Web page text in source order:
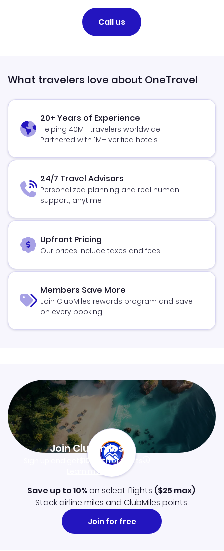
Call us
What travelers love about OneTravel
20+ Years of Experience
Helping 40M+ travelers worldwide
Partnered with 1M+ verified hotels
24/7 Travel Advisors
Personalized planning and real human
support, anytime
Upfront Pricing
Our prices include taxes and fees
Members Save More
Join ClubMiles rewards program and save
on every booking
Join Clubmiles
$10worth of points
Learn more
Save up to 10%on select flights ($25 max).
Stack airline miles and ClubMiles points.
Join for free